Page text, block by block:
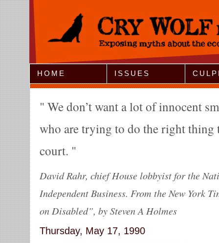
Jump to Navigation
HOME ISSUES
We don’t want a lot of innocent
who are trying to do the right thing
court.
David Rahr, chief House lobbyist for the
Independent Business. From the New York
on Disabled”, by Steven A Holmes
Thursday, May 17, 1990